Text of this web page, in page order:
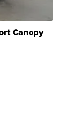
Canopy